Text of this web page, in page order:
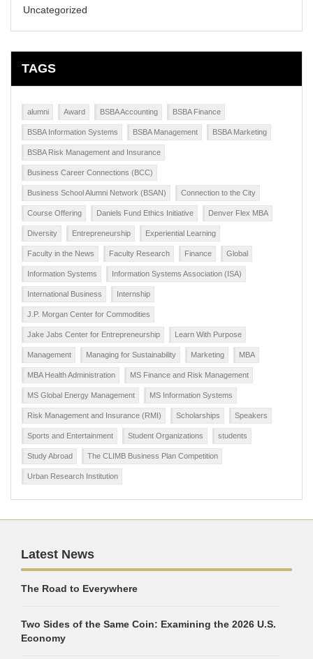
Uncategorized
TAGS
alumni Award BSBA Accounting BSBA Finance
BSBA Information Systems BSBA Management BSBA Marketing
BSBA Risk Management and Insurance
Business Career Connections (BCC)
Business School Alumni Network (BSAN) Connection to the City
Course Offering Daniels Fund Ethics Initiative Denver Flex MBA
Diversity Entrepreneurship Experiential Learning
Faculty in the News Faculty Research Finance Global
Information Systems Information Systems Association (ISA)
International Business Internship
J.P. Morgan Center for Commodities
Jake Jabs Center for Entrepreneurship Learn With Purpose
Management Managing for Sustainability Marketing MBA
MBA Health Administration MS Finance and Risk Management
MS Global Energy Management MS Information Systems
Risk Management and Insurance (RMI) Scholarships Speakers
Sports and Entertainment Student Organizations students
Study Abroad The CLIMB Business Plan Competition
Urban Research Institution
Latest News
The Road to Everywhere
Two Sides of the Same Coin: Examining the 2026 U.S.
Economy